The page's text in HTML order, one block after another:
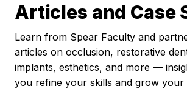
Articles and Case
Learn from Spear Faculty and
articles on occlusion, restorative
implants, esthetics, and more —
you refine your skills and grow your